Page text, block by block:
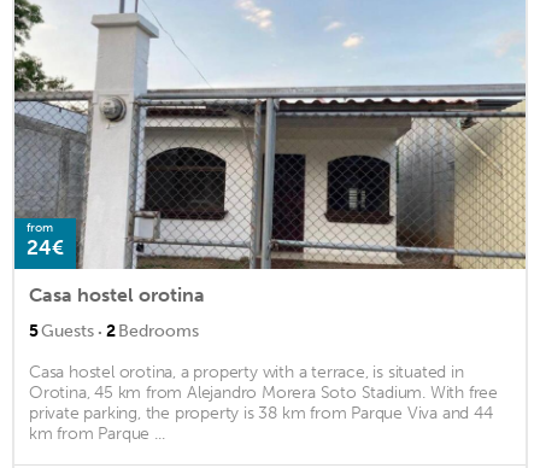
from
24€
Casa hostel orotina
5Guests · 2Bedrooms
Casa hostel orotina, a property with a terrace, is situated in
Orotina, 45 km from Alejandro Morera Soto Stadium. With free
private parking, the property is 38 km from Parque Viva and 44
km from Parque ...